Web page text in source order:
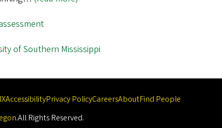
of Southern Mississippi
AccessibilityPrivacy PolicyCareersAboutFind People
.All Rights Reserved.